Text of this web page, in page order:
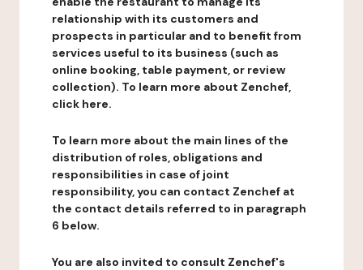
relationship with its customers and
prospects in particular and to benefit from
services useful to its business (such as
online booking, table payment, or review
collection). To learn more about Zenchef,
click here.
To learn more about the main lines of the
distribution of roles, obligations and
responsibilities in case of joint
responsibility, you can contact Zenchef at
the contact details referred to in paragraph
6 below.
You are also invited to consult Zenchef's